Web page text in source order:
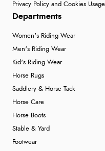
Privacy Policy and Cookies Usage
Departments
Women's Riding Wear
Men's Riding Wear
Kid's Riding Wear
Horse Rugs
Saddlery & Horse Tack
Horse Care
Horse Boots
Stable & Yard
Footwear